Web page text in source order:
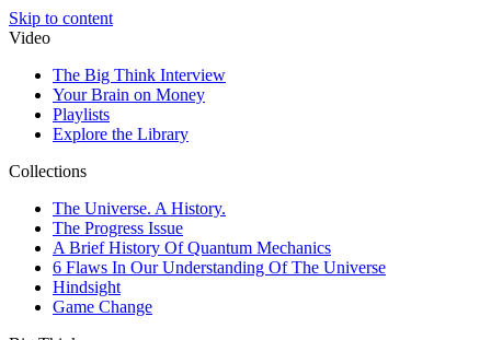
Skip to content
Video
The Big Think Interview
Your Brain on Money
Playlists
Explore the Library
Collections
The Universe. A History.
The Progress Issue
A Brief History Of Quantum Mechanics
6 Flaws In Our Understanding Of The Universe
Hindsight
Game Change